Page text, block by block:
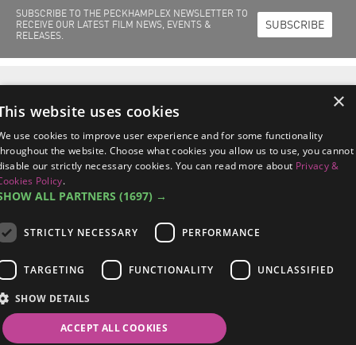
SUBSCRIBE TO THE PECKHAMPLEX NEWSLETTER TO
RECEIVE OUR LATEST FILM NEWS, EVENTS &
RELEASES.
SUBSCRIBE
Peckhamplex Scholarships
managers@peckhamplex.net
0844 567 2742*
*Calls cost 7p per minute, plus your phone company's access charge.
Terms & Conditions/Privacy & Cookies Policy /Data Subject Response
Procedures
©2026 Peckhamplex Ltd /
Follow Us on
×
website uses cookies
use cookies to improve user experience and for some functionality
the website. Choose what cookies you allow us to use, you cannot
our strictly necessary cookies. You can read more about Privacy &
Policy.
ALL PARTNERS (1697) →
STRICTLY NECESSARY PERFORMANCE
TARGETING FUNCTIONALITY UNCLASSIFIED
SHOW DETAILS
ACCEPT ALL COOKIES